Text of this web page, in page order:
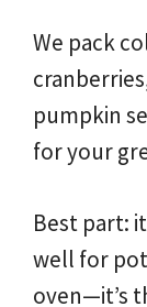
We pack
pumpkin
for your
Best part:
well for
oven—it’s